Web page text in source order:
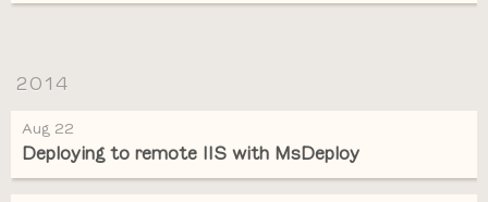
2014
Aug 22
Deploying to remote IIS with MsDeploy